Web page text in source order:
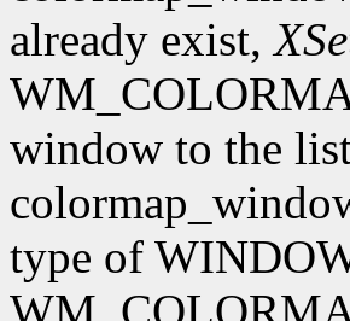
already exist,
window to the
type of